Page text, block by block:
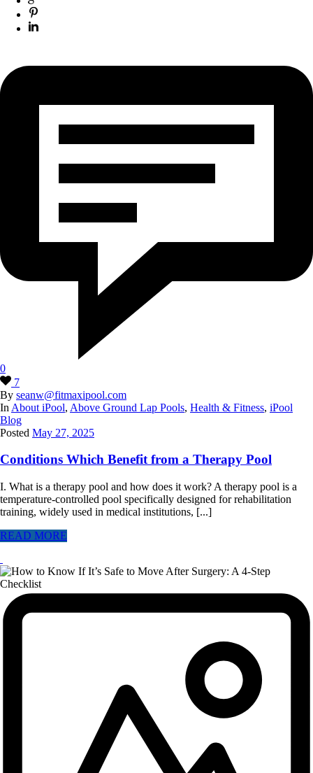
0
7
By seanw@fitmaxipool.com
In About iPool, Above Ground Lap Pools, Health & Fitness, iPool
Blog
Posted May 27, 2025
Conditions Which Benefit from a Therapy Pool
I. What is a therapy pool and how does it work? A therapy pool is a
temperature-controlled pool specifically designed for rehabilitation
training, widely used in medical institutions, [...]
READ MORE